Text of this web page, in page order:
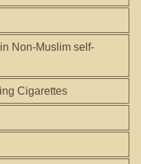
Non-Muslim self-
Cigarettes